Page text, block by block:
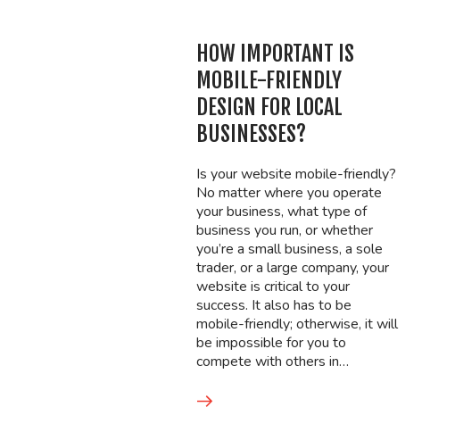
HOW IMPORTANT IS
MOBILE-FRIENDLY
DESIGN FOR LOCAL
BUSINESSES?
Is your website mobile-friendly?
No matter where you operate
your business, what type of
business you run, or whether
you’re a small business, a sole
trader, or a large company, your
website is critical to your
success. It also has to be
mobile-friendly; otherwise, it will
be impossible for you to
compete with others in…